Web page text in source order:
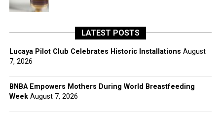
LATEST POSTS
Lucaya Pilot Club Celebrates Historic Installations August
7, 2026
BNBA Empowers Mothers During World Breastfeeding
Week August 7, 2026